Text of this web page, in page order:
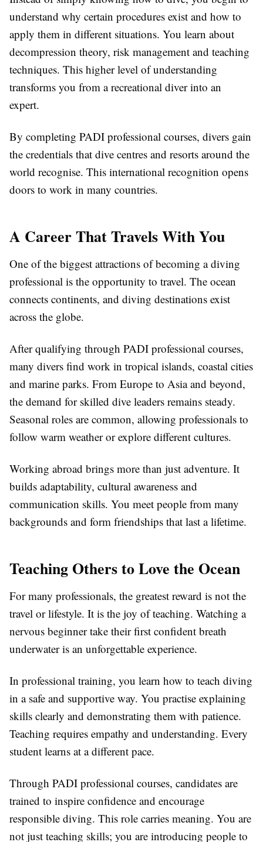
understand why certain procedures exist and how to
apply them in different situations. You learn about
decompression theory, risk management and teaching
techniques. This higher level of understanding
transforms you from a recreational diver into an
expert.
By completing PADI professional courses, divers gain
the credentials that dive centres and resorts around the
world recognise. This international recognition opens
doors to work in many countries.
A Career That Travels With You
One of the biggest attractions of becoming a diving
professional is the opportunity to travel. The ocean
connects continents, and diving destinations exist
across the globe.
After qualifying through PADI professional courses,
many divers find work in tropical islands, coastal cities
and marine parks. From Europe to Asia and beyond,
the demand for skilled dive leaders remains steady.
Seasonal roles are common, allowing professionals to
follow warm weather or explore different cultures.
Working abroad brings more than just adventure. It
builds adaptability, cultural awareness and
communication skills. You meet people from many
backgrounds and form friendships that last a lifetime.
Teaching Others to Love the Ocean
For many professionals, the greatest reward is not the
travel or lifestyle. It is the joy of teaching. Watching a
nervous beginner take their first confident breath
underwater is an unforgettable experience.
In professional training, you learn how to teach diving
in a safe and supportive way. You practise explaining
skills clearly and demonstrating them with patience.
Teaching requires empathy and understanding. Every
student learns at a different pace.
Through PADI professional courses, candidates are
trained to inspire confidence and encourage
responsible diving. This role carries meaning. You are
not just teaching skills; you are introducing people to